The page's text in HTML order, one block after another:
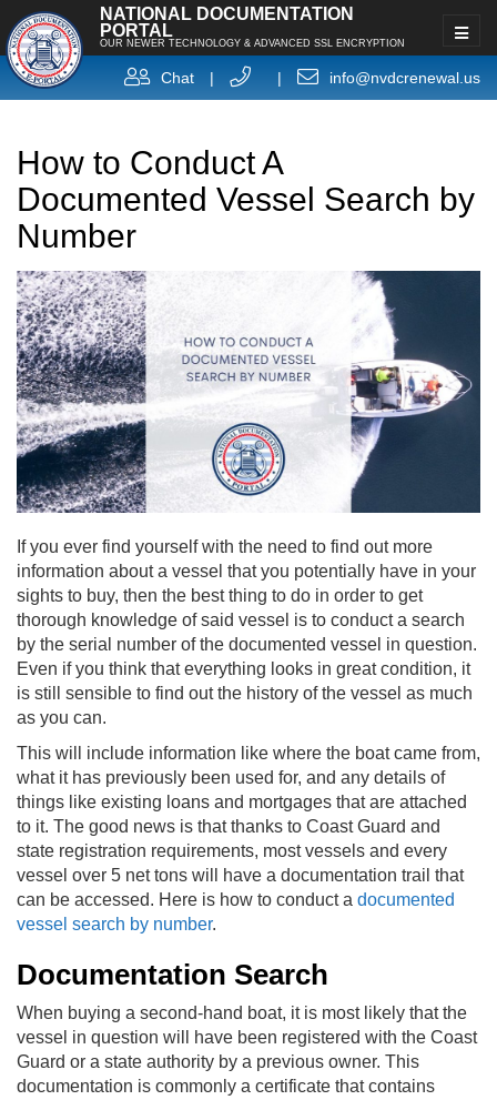
NATIONAL DOCUMENTATION
PORTAL
OUR NEWER TECHNOLOGY & ADVANCED SSL ENCRYPTION
Chat | | info@nvdcrenewal.us
How to Conduct A
Documented Vessel Search by
Number
If you ever find yourself with the need to find out more
information about a vessel that you potentially have in your
sights to buy, then the best thing to do in order to get
thorough knowledge of said vessel is to conduct a search
by the serial number of the documented vessel in question.
Even if you think that everything looks in great condition, it
is still sensible to find out the history of the vessel as much
as you can.
This will include information like where the boat came from,
what it has previously been used for, and any details of
things like existing loans and mortgages that are attached
to it. The good news is that thanks to Coast Guard and
state registration requirements, most vessels and every
vessel over 5 net tons will have a documentation trail that
can be accessed. Here is how to conduct a documented
vessel search by number.
Documentation Search
When buying a second-hand boat, it is most likely that the
vessel in question will have been registered with the Coast
Guard or a state authority by a previous owner. This
documentation is commonly a certificate that contains